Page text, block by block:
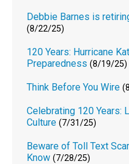
Debbie Barnes is
(8/22/25)
120 Years: Hurricane
Preparedness (8/19/25)
Think Before You Wire
Celebrating 120 Years:
Culture (7/31/25)
Beware of Toll Text
Know (7/28/25)